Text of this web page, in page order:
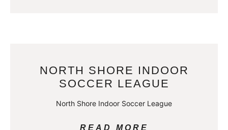
NORTH SHORE INDOOR
SOCCER LEAGUE
North Shore Indoor Soccer League
READ MORE